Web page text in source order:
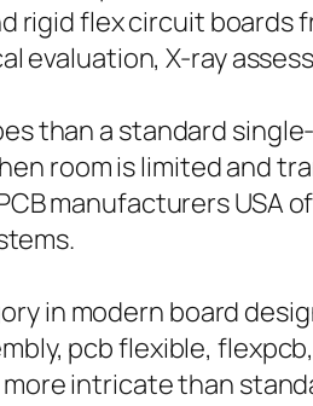
rigid flex circuit
evaluation, X-ray
than a standard
room is limited and
manufacturers USA
in modern board
pcb flexible,
intricate than